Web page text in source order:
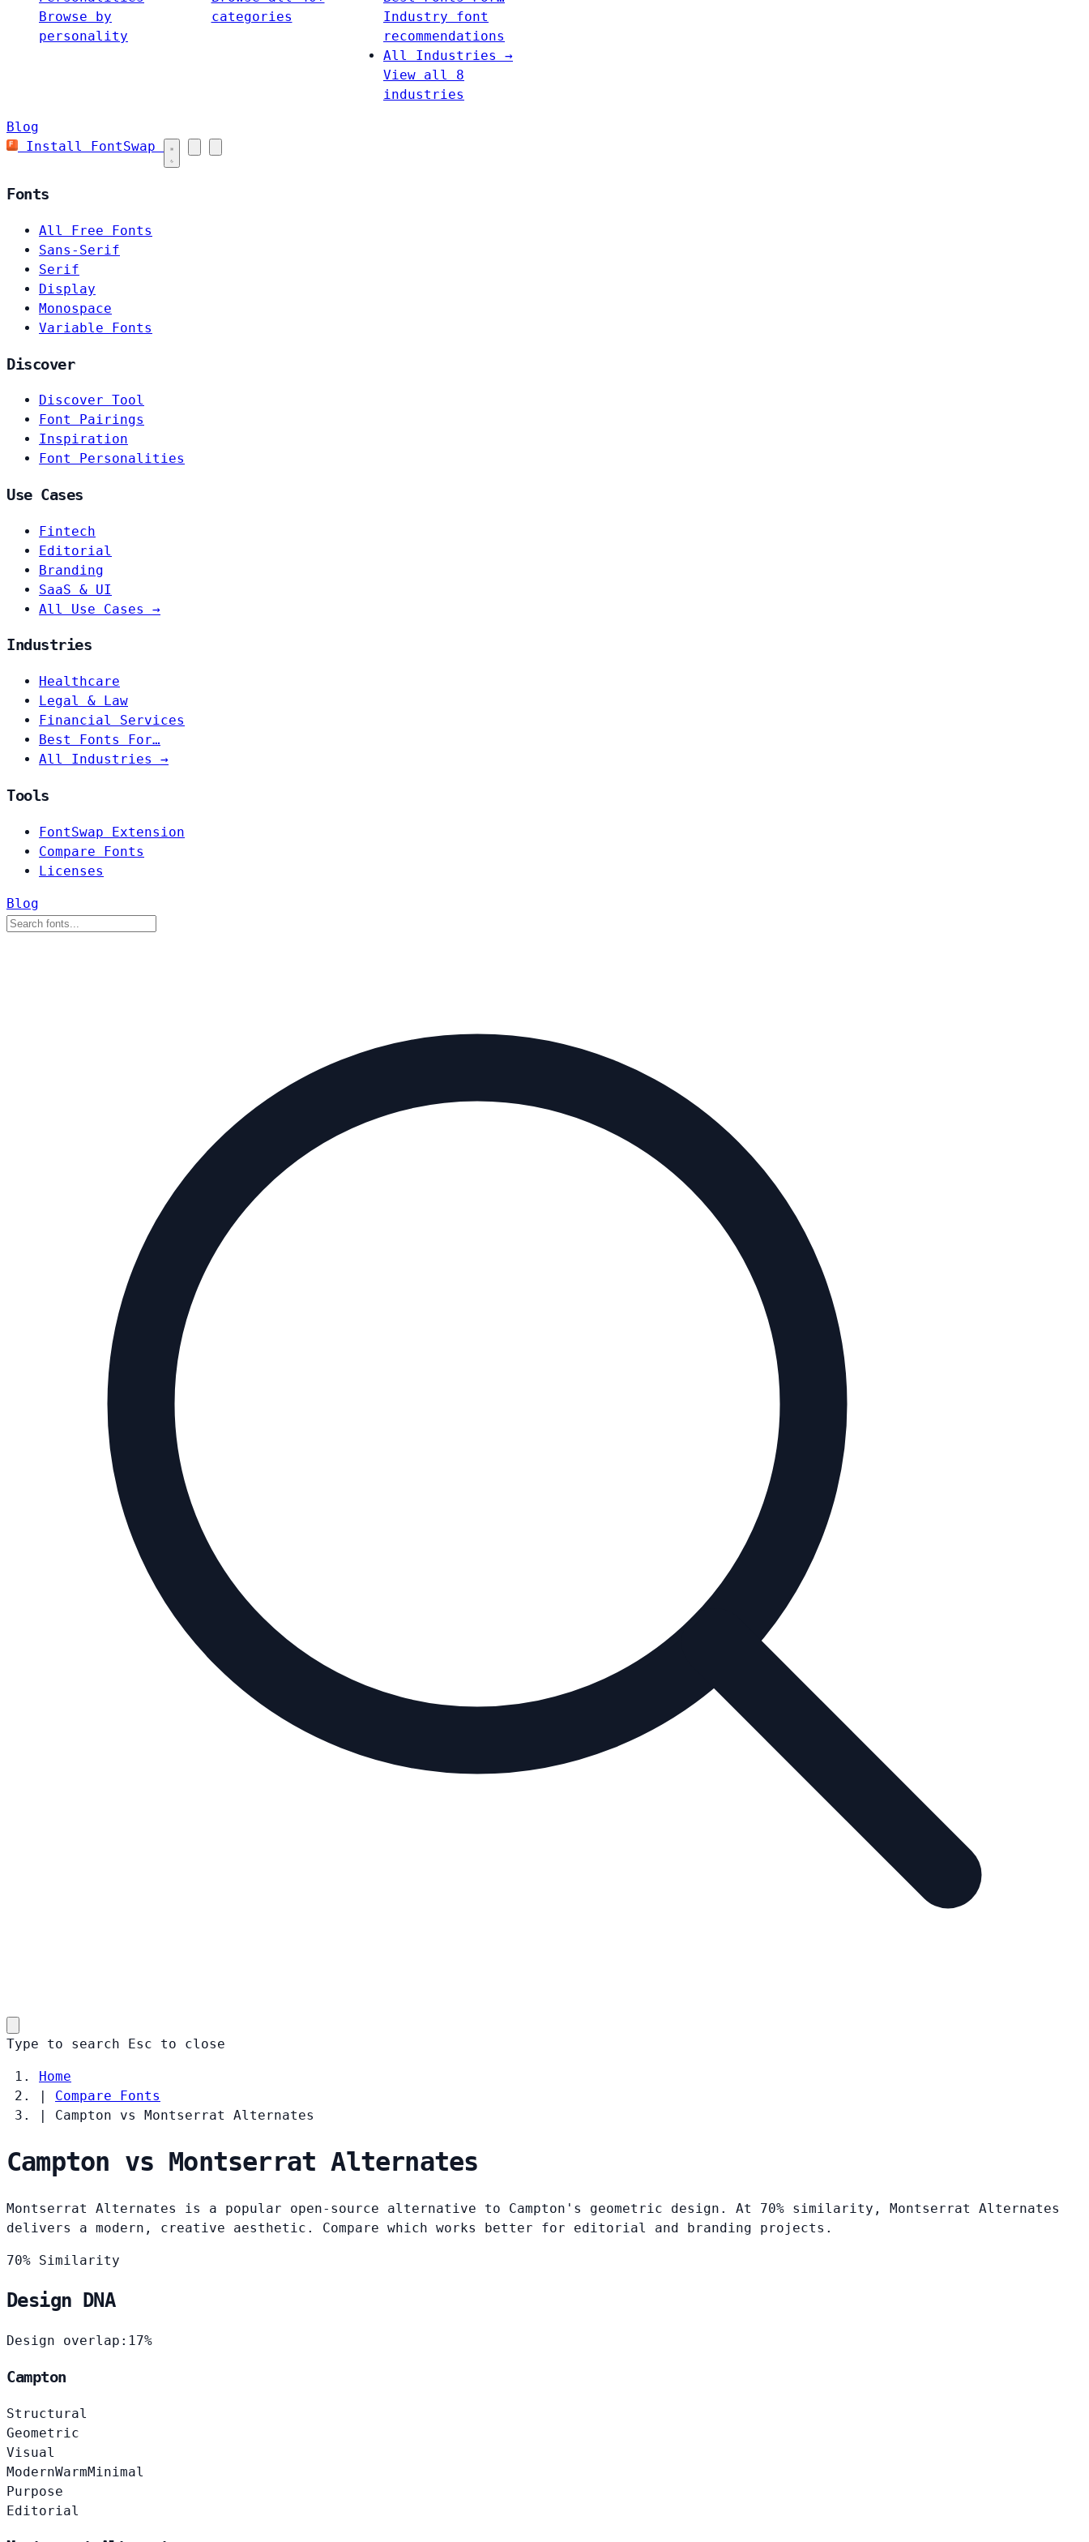
Browse by
personality
categories
Industry font
recommendations
All Industries →
View all 8
industries
Blog
Install FontSwap
Fonts
All Free Fonts
Sans-Serif
Serif
Display
Monospace
Variable Fonts
Discover
Discover Tool
Font Pairings
Inspiration
Font Personalities
Use Cases
Fintech
Editorial
Branding
SaaS & UI
All Use Cases →
Industries
Healthcare
Legal & Law
Financial Services
Best Fonts For…
All Industries →
Tools
FontSwap Extension
Compare Fonts
Licenses
Blog
Type to search Esc to close
Home
|
Compare Fonts
|
Campton vs Montserrat Alternates
Campton vs Montserrat Alternates
Montserrat Alternates is a popular open-source alternative to Campton's geometric design. At 70% similarity, Montserrat Alternates
delivers a modern, creative aesthetic. Compare which works better for editorial and branding projects.
70% Similarity
Design DNA
Design overlap: 17%
Campton
Structural
Geometric
Visual
ModernWarmMinimal
Purpose
Editorial